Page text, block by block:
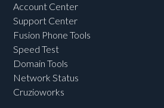
Account Center
Support Center
Fusion Phone Tools
Speed Test
Domain Tools
Network Status
Cruzioworks